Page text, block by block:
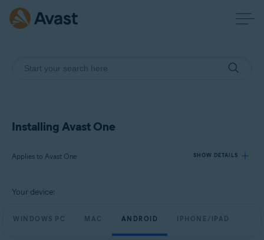
Installing Avast One
Applies to Avast One SHOW DETAILS
Avast One
Your device:
WINDOWS PC MAC ANDROID IPHONE/IPAD